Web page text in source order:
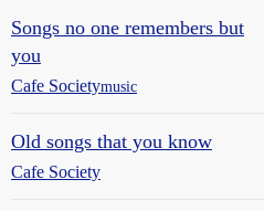
Songs no one remembers but
you
Cafe Societymusic
Old songs that you know
Cafe Society